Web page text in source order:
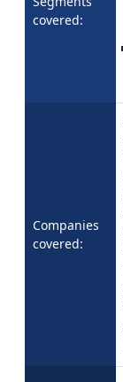
covered:
Companies
covered: